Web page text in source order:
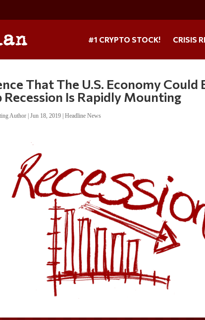
#1 CRYPTO STOCK! CRISIS
That The U.S. Economy Could
Recession Is Rapidly Mounting
Author |Jun 18, 2019 |Headline News